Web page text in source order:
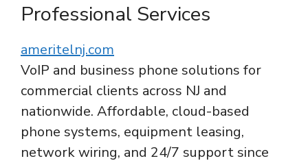
Professional Services
ameritelnj.com
VoIP and business phone solutions for
commercial clients across NJ and
nationwide. Affordable, cloud-based
phone systems, equipment leasing,
network wiring, and 24/7 support since